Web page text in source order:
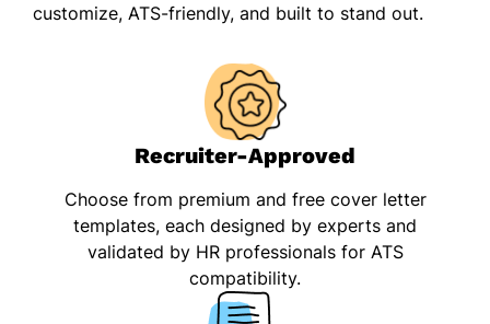
customize, ATS-friendly, and built to stand out.
Recruiter-Approved
Choose from premium and free cover letter
templates, each designed by experts and
validated by HR professionals for ATS
compatibility.